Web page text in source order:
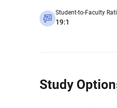
Student-to-Faculty
19:1
Study